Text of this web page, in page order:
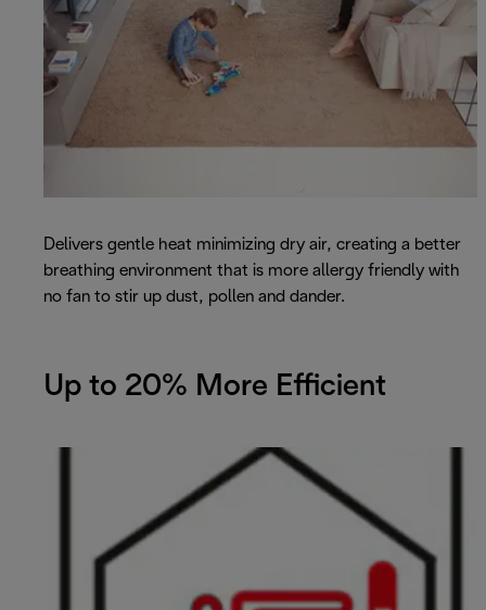
Delivers gentle heat minimizing dry air, creating a better
breathing environment that is more allergy friendly with
no fan to stir up dust, pollen and dander.
Up to 20% More Efficient